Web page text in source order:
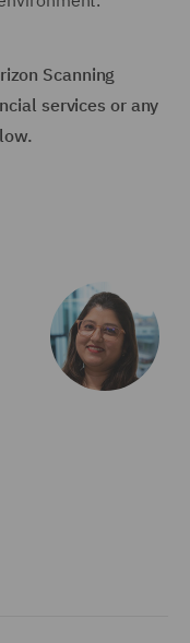
Scanning
services or any